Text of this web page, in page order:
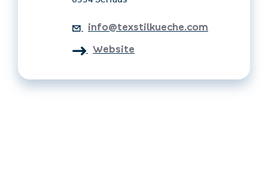
info@texstilkueche.com
Website